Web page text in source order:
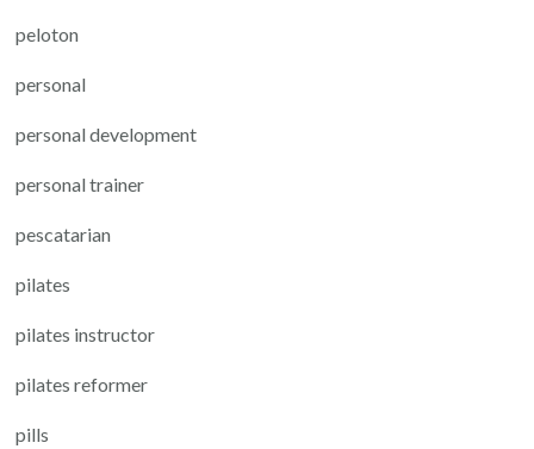
peloton
personal
personal development
personal trainer
pescatarian
pilates
pilates instructor
pilates reformer
pills